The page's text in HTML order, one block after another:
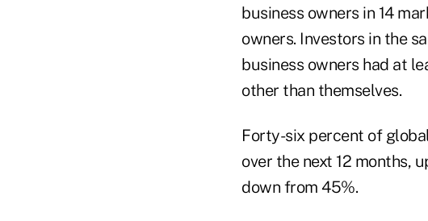
business owners in 14
owners. Investors in the
business owners had at
other than themselves.
Forty-six percent of
over the next 12 months,
down from 45%.